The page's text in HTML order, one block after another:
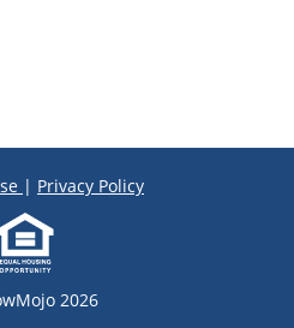
2026
| Privacy Policy